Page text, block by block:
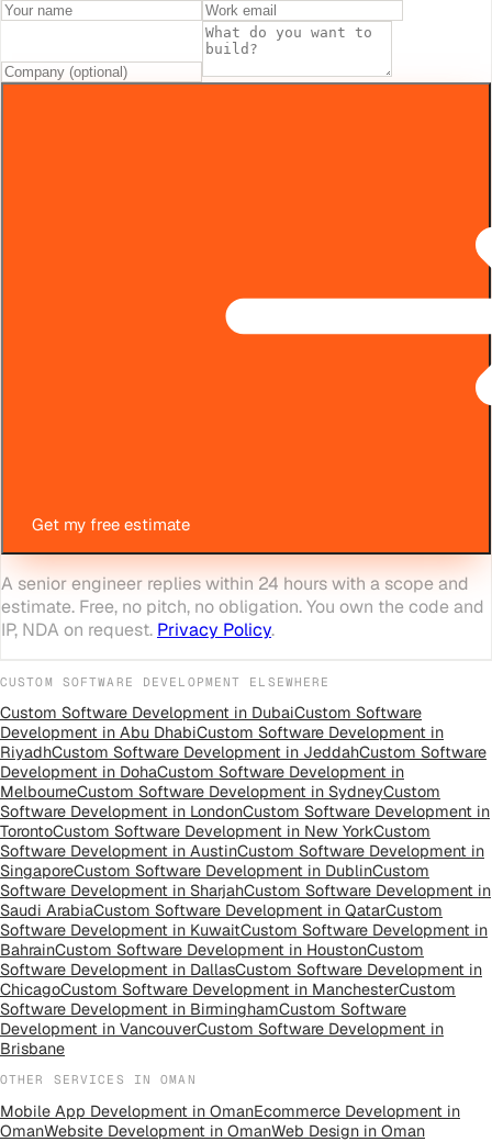
Get my free estimate
A senior engineer replies within 24 hours with a scope and
estimate. Free, no pitch, no obligation. You own the code and
IP, NDA on request. Privacy Policy.
CUSTOM SOFTWARE DEVELOPMENT ELSEWHERE
Custom Software Development in DubaiCustom Software
Development in Abu DhabiCustom Software Development in
RiyadhCustom Software Development in JeddahCustom Software
Development in DohaCustom Software Development in
MelbourneCustom Software Development in SydneyCustom
Software Development in LondonCustom Software Development in
TorontoCustom Software Development in New YorkCustom
Software Development in AustinCustom Software Development in
SingaporeCustom Software Development in DublinCustom
Software Development in SharjahCustom Software Development in
Saudi ArabiaCustom Software Development in QatarCustom
Software Development in KuwaitCustom Software Development in
BahrainCustom Software Development in HoustonCustom
Software Development in DallasCustom Software Development in
ChicagoCustom Software Development in ManchesterCustom
Software Development in BirminghamCustom Software
Development in VancouverCustom Software Development in
Brisbane
OTHER SERVICES INOMAN
Mobile App Development in OmanEcommerce Development in
OmanWebsite Development in OmanWeb Design in Oman